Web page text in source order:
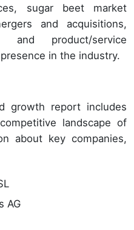
sugar beet market
and acquisitions,
and product/service
in the industry.
growth report includes
landscape of
about key companies,
AG